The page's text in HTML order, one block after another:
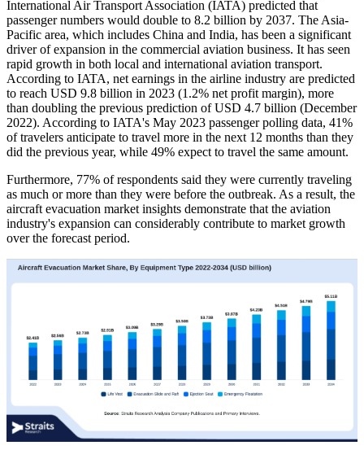
International Air Transport Association (IATA) predicted that
passenger numbers would double to 8.2 billion by 2037. The Asia-
Pacific area, which includes China and India, has been a significant
driver of expansion in the commercial aviation business. It has seen
rapid growth in both local and international aviation transport.
According to IATA, net earnings in the airline industry are predicted
to reach USD 9.8 billion in 2023 (1.2% net profit margin), more
than doubling the previous prediction of USD 4.7 billion (December
2022). According to IATA's May 2023 passenger polling data, 41%
of travelers anticipate to travel more in the next 12 months than they
did the previous year, while 49% expect to travel the same amount.
Furthermore, 77% of respondents said they were currently traveling
as much or more than they were before the outbreak. As a result, the
aircraft evacuation market insights demonstrate that the aviation
industry's expansion can considerably contribute to market growth
over the forecast period.